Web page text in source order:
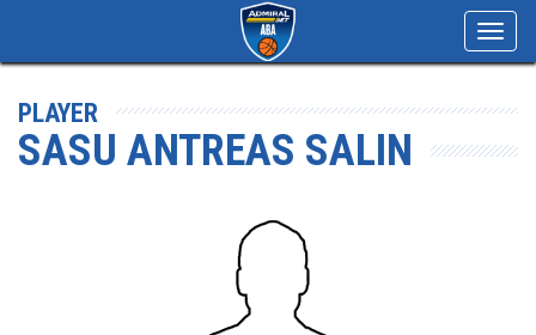
PLAYER
SASU ANTREAS SALIN